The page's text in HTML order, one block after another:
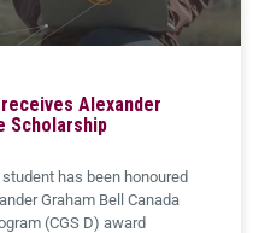
Alexander
Scholarship
has been honoured
Graham Bell Canada
(CGS D) ​award​